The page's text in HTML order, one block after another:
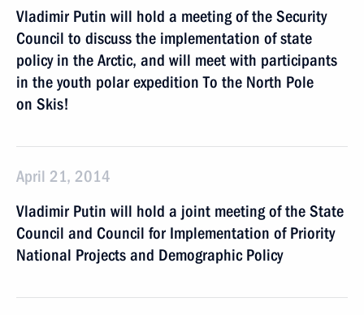
Vladimir Putin will hold a meeting of the Security
Council to discuss the implementation of state
policy in the Arctic, and will meet with participants
in the youth polar expedition To the North Pole
on Skis!
April 21, 2014
Vladimir Putin will hold a joint meeting of the State
Council and Council for Implementation of Priority
National Projects and Demographic Policy